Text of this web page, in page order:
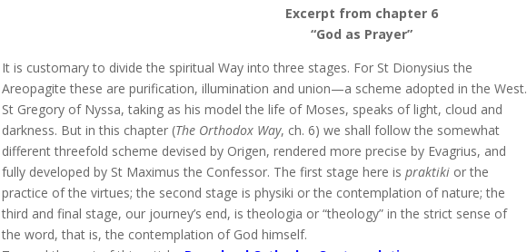
Excerpt from chapter 6
“God as Prayer”
It is customary to divide the spiritual Way into three stages. For St Dionysius the
Areopagite these are purification, illumination and union—a scheme adopted in the West.
St Gregory of Nyssa, taking as his model the life of Moses, speaks of light, cloud and
darkness. But in this chapter (The Orthodox Way, ch. 6) we shall follow the somewhat
different threefold scheme devised by Origen, rendered more precise by Evagrius, and
fully developed by St Maximus the Confessor. The first stage here is praktikior the
practice of the virtues; the second stage is physiki or the contemplation of nature; the
third and final stage, our journey’s end, is theologia or “theology” in the strict sense of
the word, that is, the contemplation of God himself.